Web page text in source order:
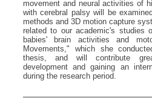
movement and neural activities of
with cerebral palsy will be
methods and 3D motion capture
related to our academic's studies
babies' brain activities and
Movements," which she
thesis, and will contribute
development and gaining an
during the research period.